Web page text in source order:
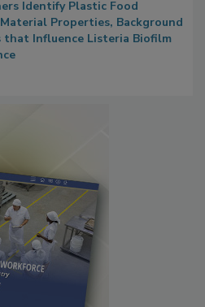
Identify Plastic Food
Properties, Background
that Influence Listeria Biofilm